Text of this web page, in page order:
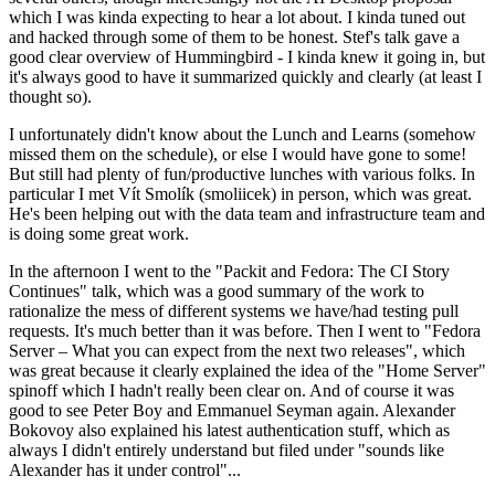
which I was kinda expecting to hear a lot about. I kinda tuned out
and hacked through some of them to be honest. Stef's talk gave a
good clear overview of Hummingbird - I kinda knew it going in, but
it's always good to have it summarized quickly and clearly (at least I
thought so).
I unfortunately didn't know about the Lunch and Learns (somehow
missed them on the schedule), or else I would have gone to some!
But still had plenty of fun/productive lunches with various folks. In
particular I met Vít Smolík (smoliicek) in person, which was great.
He's been helping out with the data team and infrastructure team and
is doing some great work.
In the afternoon I went to the "Packit and Fedora: The CI Story
Continues" talk, which was a good summary of the work to
rationalize the mess of different systems we have/had testing pull
requests. It's much better than it was before. Then I went to "Fedora
Server – What you can expect from the next two releases", which
was great because it clearly explained the idea of the "Home Server"
spinoff which I hadn't really been clear on. And of course it was
good to see Peter Boy and Emmanuel Seyman again. Alexander
Bokovoy also explained his latest authentication stuff, which as
always I didn't entirely understand but filed under "sounds like
Alexander has it under control"...